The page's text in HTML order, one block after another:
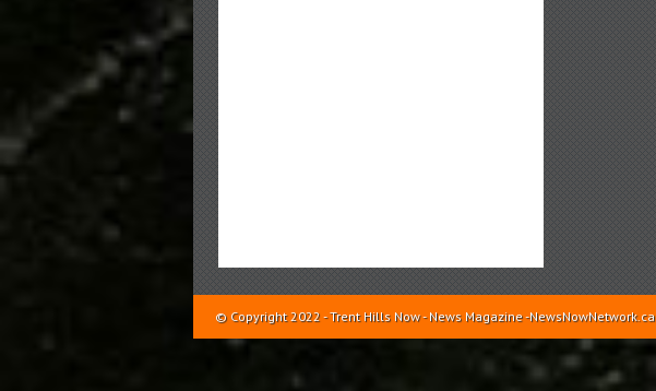
© Copyright 2022 - Trent Hills Now - News Magazine -NewsNowNetwork.ca